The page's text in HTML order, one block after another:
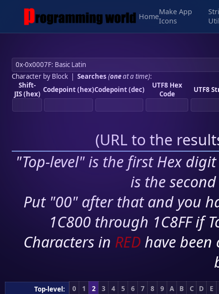
Home
Make App
Icons
Character by Block| Searches (oneat a time):
Shift-
JIS (hex) Codepoint (hex)Codepoint (dec)
UTF8 Hex
Code
UTF8
(URL to the
"Top-level" is the first Hex
is the
Put "00" after that and you
1C800 through 1C8FF if
Characters in RED have
Top-level: 0 1 2 3 4 5 6 7 8 9 A B C D
E